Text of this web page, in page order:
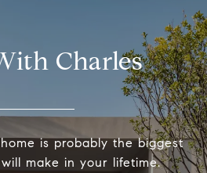
Charles
is probably the biggest
make in your lifetime.